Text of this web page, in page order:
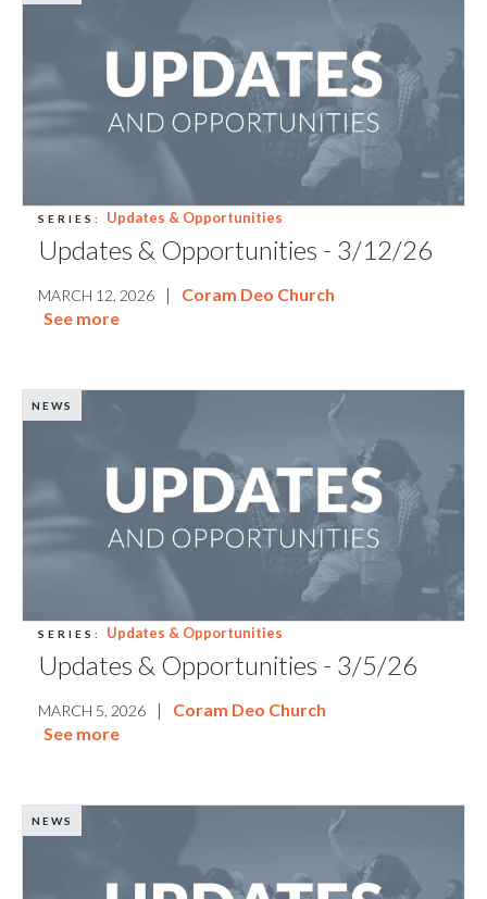
SERIES: Updates & Opportunities
Updates & Opportunities - 3/12/26
MARCH 12, 2026 |
Coram Deo Church
See more
NEWS
SERIES: Updates & Opportunities
Updates & Opportunities - 3/5/26
MARCH 5, 2026 |
Coram Deo Church
See more
NEWS